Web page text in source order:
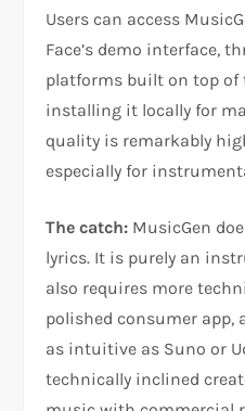
Users can access
Face’s demo interface,
platforms built on top of
installing it locally for
quality is remarkably
especially for
The catch: MusicGen
lyrics. It is purely an
also requires more
polished consumer app,
as intuitive as Suno or
technically inclined